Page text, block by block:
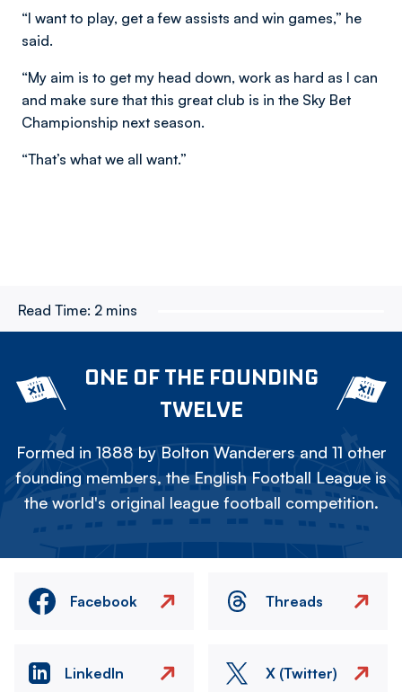
“I want to play, get a few assists and win games,” he
said.
“My aim is to get my head down, work as hard as I can
and make sure that this great club is in the Sky Bet
Championship next season.
“That’s what we all want.”
Read Time: 2 mins
ONE OF THE FOUNDING
TWELVE
Formed in 1888 by Bolton Wanderers and 11 other
founding members, the English Football League is
the world's original league football competition.
Facebook Threads
LinkedIn X (Twitter)